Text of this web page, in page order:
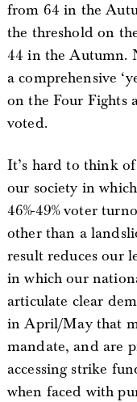
from 64 in the
the threshold on
44 in the Autumn.
a comprehensive
on the Four Fights
voted.
It’s hard to think
our society in which
46%-49% voter
other than a
result reduces our
in which our
articulate clear
in April/May that
mandate, and are
accessing strike
when faced with